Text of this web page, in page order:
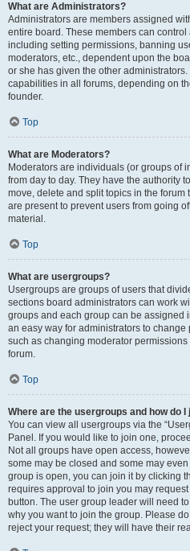
What are Administrators?
Administrators are members assigned
entire board. These members can
including setting permissions, banning
moderators, etc., dependent upon the
or she has given the other
capabilities in all forums, depending on
founder.
Top
What are Moderators?
Moderators are individuals (or groups of
from day to day. They have the authority
move, delete and split topics in the
are present to prevent users from going
material.
Top
What are usergroups?
Usergroups are groups of users that
sections board administrators can work
groups and each group can be assigned
an easy way for administrators to
such as changing moderator
forum.
Top
Where are the usergroups and how do I
You can view all usergroups via the
Panel. If you would like to join one,
Not all groups have open access,
some may be closed and some may
group is open, you can join it by clicking
requires approval to join you may
button. The user group leader will need
why you want to join the group. Please
reject your request; they will have their